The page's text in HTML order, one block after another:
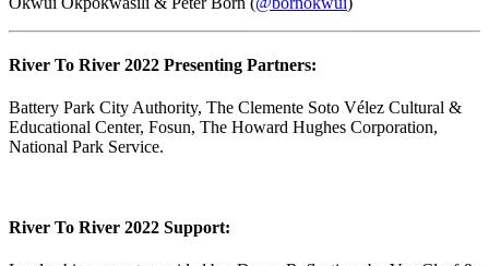
River To River 2022 Presenting Partners:
Battery Park City Authority, The Clemente Soto Vélez Cultural &
Educational Center, Fosun, The Howard Hughes Corporation,
National Park Service.
River To River 2022 Support: